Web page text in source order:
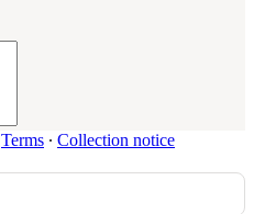
Terms ∙ Collection notice